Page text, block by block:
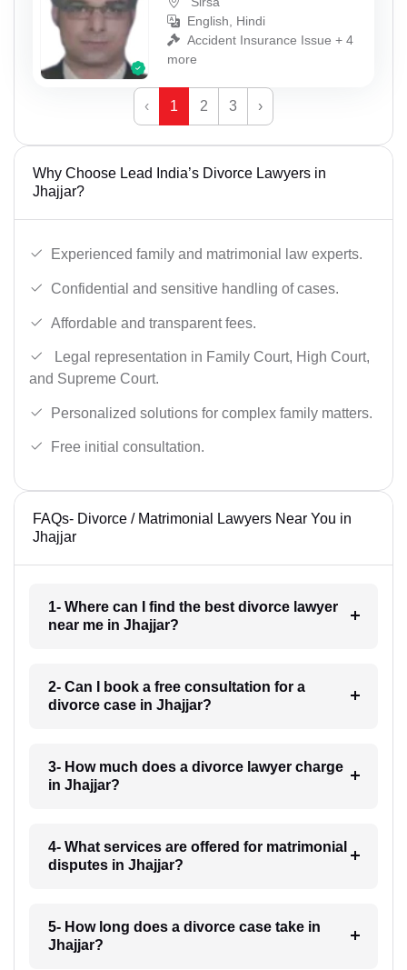
English, Hindi
Accident Insurance Issue + 4
more
‹ 1 2 3 ›
Why Choose Lead India’s Divorce Lawyers in
Jhajjar?
Experienced family and matrimonial law experts.
Confidential and sensitive handling of cases.
Affordable and transparent fees.
Legal representation in Family Court, High Court,
and Supreme Court.
Personalized solutions for complex family matters.
Free initial consultation.
FAQs- Divorce / Matrimonial Lawyers Near You in
Jhajjar
1- Where can I find the best divorce lawyer
near me in Jhajjar?
2- Can I book a free consultation for a
divorce case in Jhajjar?
3- How much does a divorce lawyer charge
in Jhajjar?
4- What services are offered for matrimonial
disputes in Jhajjar?
5- How long does a divorce case take in
Jhajjar?